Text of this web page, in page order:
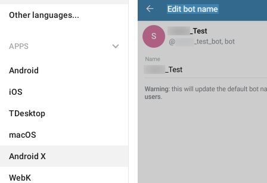
Other languages...
APPS
Android
iOS
TDesktop
macOS
Android X
WebK